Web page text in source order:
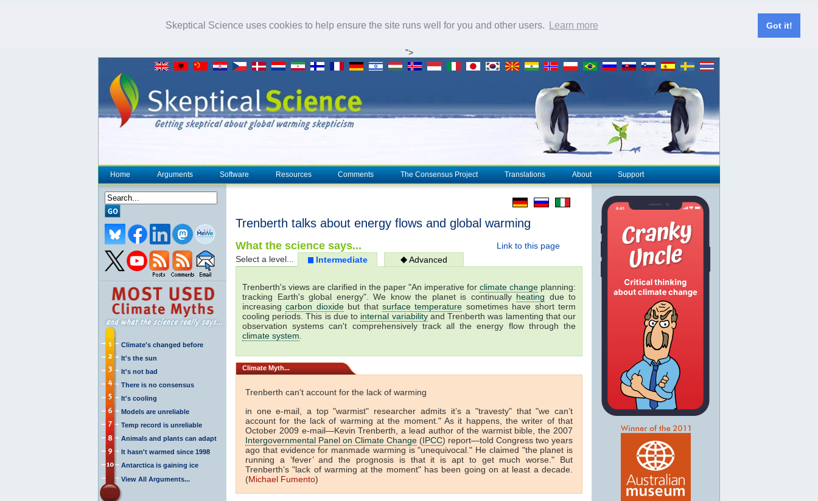
Skeptical Science uses cookies to help ensure the site runs well for you and other users. Learn more Got it!
">
Home Arguments Software Resources Comments The Consensus Project Translations About Support
Climate's changed before
It's the sun
It's not bad
There is no consensus
It's cooling
Models are unreliable
Temp record is unreliable
Animals and plants can adapt
It hasn't warmed since 1998
Antarctica is gaining ice
View All Arguments...
Trenberth talks about energy flows and global warming
Link to this page
What the science says...
Select a level... Intermediate Advanced
Trenberth's views are clarified in the paper "An imperative for climate change planning:
tracking Earth's global energy". We know the planet is continually heating due to
increasingcarbon dioxidebut thatsurface temperature sometimes have short term
cooling periods. This is due to internal variabilityand Trenberth was lamenting that our
observation systems can't comprehensively track all the energy flow through the
climate system
Climate Myth...
Trenberth can't account for the lack of warming
in one e-mail, a top "warmist" researcher admits it’s a "travesty" that "we can’t
account for the lack of warming at the moment." As it happens, the writer of that
October 2009 e-mail—Kevin Trenberth, a lead author of the warmist bible, the 2007
Intergovernmental Panel on Climate Change (IPCC) report—told Congress two years
ago that evidence for manmade warming is "unequivocal." He claimed "the planet is
running a ’fever’ and the prognosis is that it is apt to get much worse." But
Trenberth’s "lack of warming at the moment" has been going on at least a decade.
(Michael Fumento)